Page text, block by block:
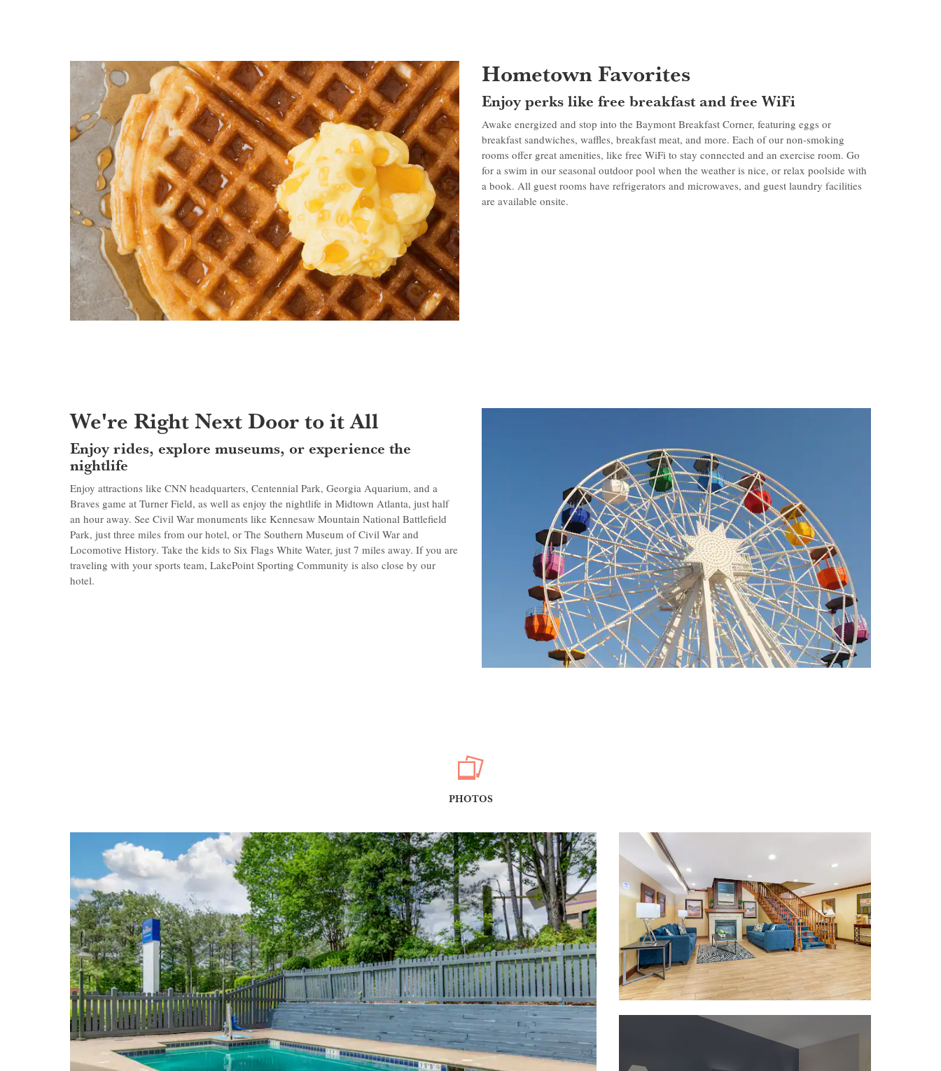
Hometown Favorites
Enjoy perks like free breakfast and free WiFi
Awake energized and stop into the Baymont Breakfast Corner, featuring eggs or
breakfast sandwiches, waffles, breakfast meat, and more. Each of our non-smoking
rooms offer great amenities, like free WiFi to stay connected and an exercise room. Go
for a swim in our seasonal outdoor pool when the weather is nice, or relax poolside with
a book. All guest rooms have refrigerators and microwaves, and guest laundry facilities
are available onsite.
We're Right Next Door to it All
Enjoy rides, explore museums, or experience the
nightlife
Enjoy attractions like CNN headquarters, Centennial Park, Georgia Aquarium, and a
Braves game at Turner Field, as well as enjoy the nightlife in Midtown Atlanta, just half
an hour away. See Civil War monuments like Kennesaw Mountain National Battlefield
Park, just three miles from our hotel, or The Southern Museum of Civil War and
Locomotive History. Take the kids to Six Flags White Water, just 7 miles away. If you are
traveling with your sports team, LakePoint Sporting Community is also close by our
hotel.
PHOTOS